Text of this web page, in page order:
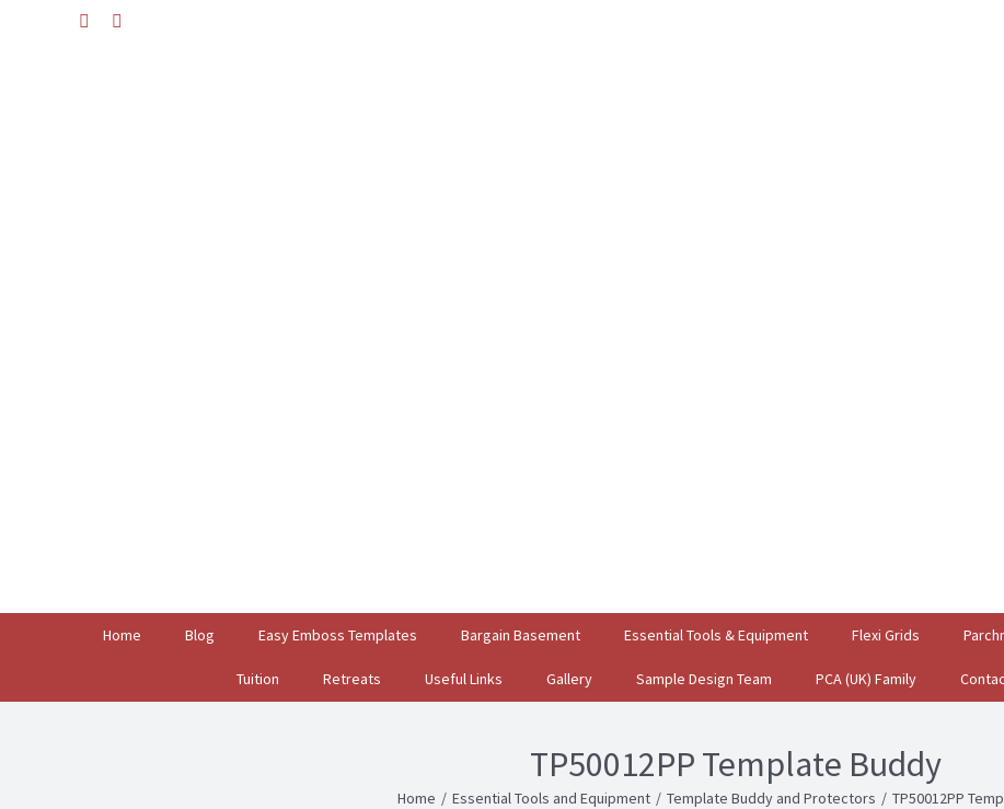
facebook
for:
Home Blog Easy Emboss Templates Bargain Basement Essential Tools & Equipment Flexi Grids
Tuition Retreats Useful Links Gallery Sample Design Team PCA (UK) Family
TP50012PP Template Buddy
Home / Essential Tools and Equipment / Template Buddy and Protectors / TP50012PP